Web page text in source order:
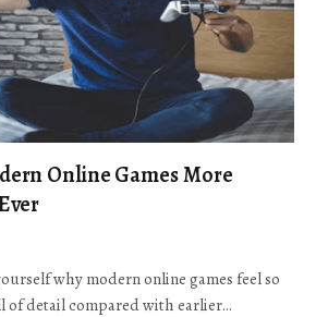
Online Games More
why modern online games feel so
of detail compared with earlier…